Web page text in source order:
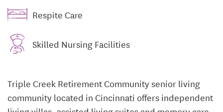
Respite Care
Skilled Nursing Facilities
Triple Creek Retirement Community senior living
community located in Cincinnati offers independent